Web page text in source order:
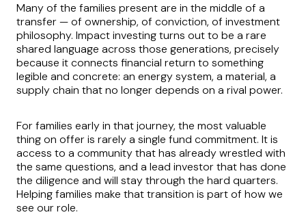
Many of the families present are in the middle of a
transfer — of ownership, of conviction, of investment
philosophy. Impact investing turns out to be a rare
shared language across those generations, precisely
because it connects financial return to something
legible and concrete: an energy system, a material, a
supply chain that no longer depends on a rival power.
For families early in that journey, the most valuable
thing on offer is rarely a single fund commitment. It is
access to a community that has already wrestled with
the same questions, and a lead investor that has done
the diligence and will stay through the hard quarters.
Helping families make that transition is part of how we
see our role.